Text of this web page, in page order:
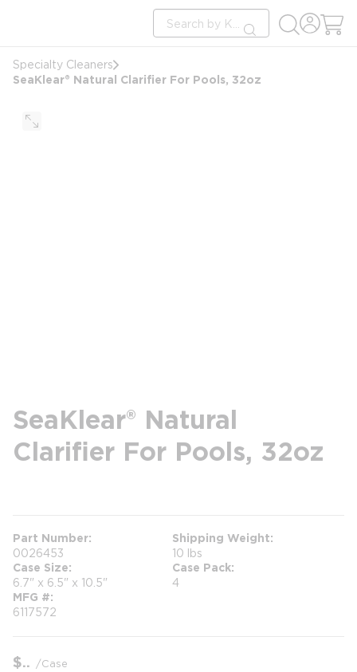
Site Search
submit search
Specialty Cleaners
SeaKlear® Natural Clarifier For Pools, 32oz
SeaKlear® Natural
Clarifier For Pools, 32oz
Part Number
0026453
Shipping Weight
10 lbs
Case Size
6.7" x 6.5" x 10.5"
Case Pack
4
MFG #
6117572
$ /Case